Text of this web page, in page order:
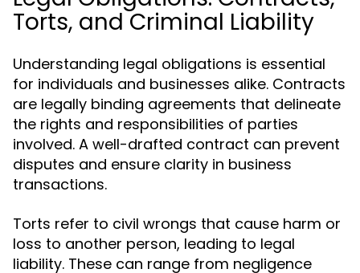
Torts, and Criminal Liability
Understanding legal obligations is essential
for individuals and businesses alike. Contracts
are legally binding agreements that delineate
the rights and responsibilities of parties
involved. A well-drafted contract can prevent
disputes and ensure clarity in business
transactions.
Torts refer to civil wrongs that cause harm or
loss to another person, leading to legal
liability. These can range from negligence